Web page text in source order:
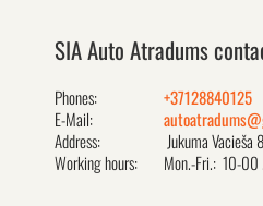
SIA Auto Atradums
Phones:
+37128840125
E-Mail:
Address:
Jukuma Vacieša
Working hours:
Mon.-Fri.: 10-00